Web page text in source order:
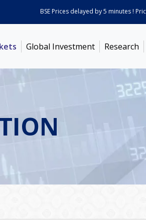
BSE Prices delayed by 5 minutes ! Prices
Global Investment Research